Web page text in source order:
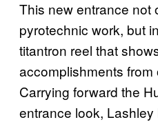
This new entrance not
pyrotechnic work, but
titantron reel that
accomplishments from
Carrying forward the
entrance look,